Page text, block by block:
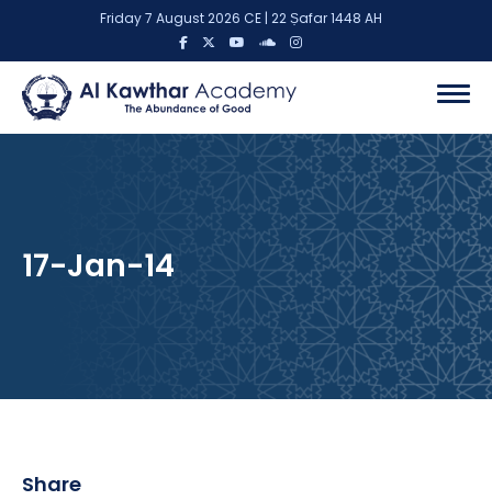
Friday 7 August 2026 CE | 22 Ṣafar 1448 AH
17-Jan-14
Share